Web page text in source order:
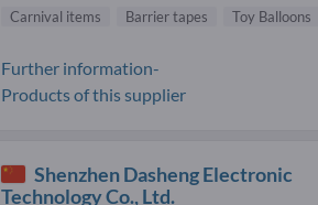
Carnival items Barrier tapes Toy Balloons
Further information-
Products of this supplier
Shenzhen Dasheng Electronic
Technology Co., Ltd.